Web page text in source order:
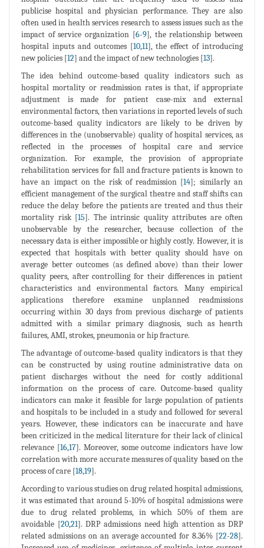
publicise hospital and physician performance. They are also
often used in health services research to assess issues such as the
impact of service organization [6-9], the relationship between
hospital inputs and outcomes [10,11], the effect of introducing
new policies [12] and the impact of new technologies [13].
The idea behind outcome-based quality indicators such as
hospital mortality or readmission rates is that, if appropriate
adjustment is made for patient case-mix and external
environmental factors, then variations in reported levels of such
outcome-based quality indicators are likely to be driven by
differences in the (unobservable) quality of hospital services, as
reflected in the processes of hospital care and service
organization. For example, the provision of appropriate
rehabilitation services for fall and fracture patients is known to
have an impact on the risk of readmission [14]; similarly an
efficient management of the surgical theatre and staff shifts can
reduce the delay before the patients are treated and thus their
mortality risk [15]. The intrinsic quality attributes are often
unobservable by the researcher, because collection of the
necessary data is either impossible or highly costly. However, it is
expected that hospitals with better quality should have on
average better outcomes (as defined above) than their lower
quality peers, after controlling for their differences in patient
characteristics and environmental factors. Many empirical
applications therefore examine unplanned readmissions
occurring within 30 days from previous discharge of patients
admitted with a similar primary diagnosis, such as hearth
failures, AMI, strokes, pneumonia or hip fracture.
The advantage of outcome-based quality indicators is that they
can be constructed by using routine administrative data on
patient discharges without the need for costly additional
information on the process of care. Outcome-based quality
indicators can make it feasible for large population of patients
and hospitals to be included in a study and followed for several
years. However, these indicators can be inaccurate and have
been criticized in the medical literature for their lack of clinical
relevance [16,17]. Moreover, some outcome indicators have low
correlation with more accurate measures of quality based on the
process of care [18,19].
According to various studies on drug related hospital admissions,
it was estimated that around 5-10% of hospital admissions were
due to drug related problems, in which 50% of them are
avoidable [20,21]. DRP admissions need high attention as DRP
related admissions on an average accounted for 8.36% [22-28].